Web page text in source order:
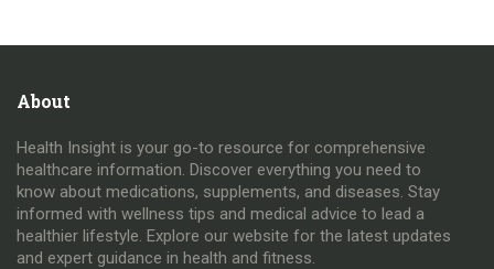
About
Health Insight is your go-to resource for comprehensive
healthcare information. Discover everything you need to
know about medications, supplements, and diseases. Stay
informed with wellness tips and medical advice to lead a
healthier lifestyle. Explore our website for the latest updates
and expert guidance in health and fitness.